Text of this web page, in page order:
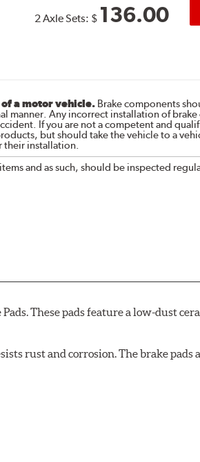
2 Axle Sets: $ 136.00
a motor vehicle.Brake components
manner. Any incorrect installation of
If you are not a competent and
but should take the vehicle to a
their installation.
and as such, should be inspected
These pads feature a low-dust
rust and corrosion. The brake pads